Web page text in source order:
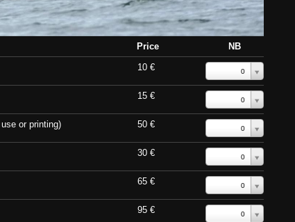
Price
NB
10 € 0
15 € 0
or printing) 50 € 0
30 € 0
65 € 0
95 € 0